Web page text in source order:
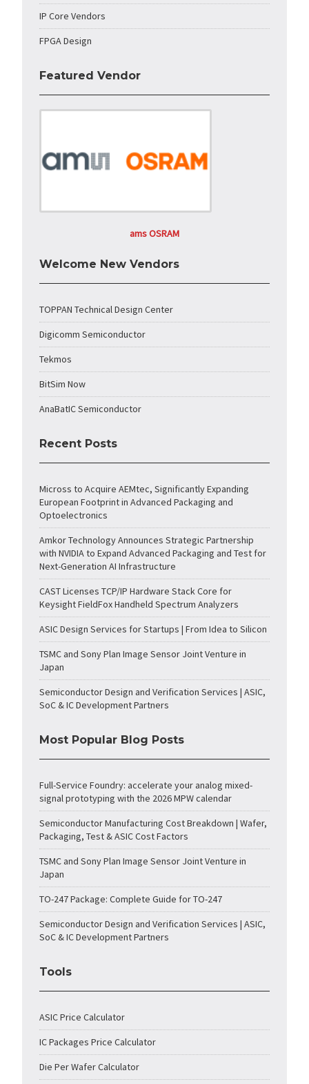
IP Core Vendors
FPGA Design
Featured Vendor
ams OSRAM
Welcome New Vendors
TOPPAN Technical Design Center
Digicomm Semiconductor
Tekmos
BitSim Now
AnaBatIC Semiconductor
Recent Posts
Micross to Acquire AEMtec, Significantly Expanding
European Footprint in Advanced Packaging and
Optoelectronics
Amkor Technology Announces Strategic Partnership
with NVIDIA to Expand Advanced Packaging and Test for
Next-Generation AI Infrastructure
CAST Licenses TCP/IP Hardware Stack Core for
Keysight FieldFox Handheld Spectrum Analyzers
ASIC Design Services for Startups | From Idea to Silicon
TSMC and Sony Plan Image Sensor Joint Venture in
Japan
Semiconductor Design and Verification Services | ASIC,
SoC & IC Development Partners
Most Popular Blog Posts
Full-Service Foundry: accelerate your analog mixed-
signal prototyping with the 2026 MPW calendar
Semiconductor Manufacturing Cost Breakdown | Wafer,
Packaging, Test & ASIC Cost Factors
TSMC and Sony Plan Image Sensor Joint Venture in
Japan
TO-247 Package: Complete Guide for TO-247
Semiconductor Design and Verification Services | ASIC,
SoC & IC Development Partners
Tools
ASIC Price Calculator
IC Packages Price Calculator
Die Per Wafer Calculator